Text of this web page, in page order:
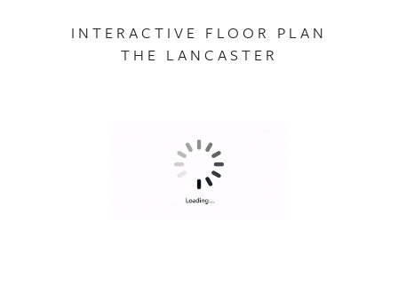
INTERACTIVE FLOOR PLAN
THE LANCASTER